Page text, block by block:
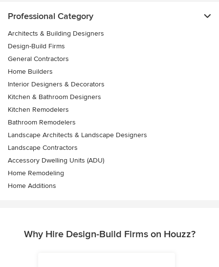
Professional Category
Architects & Building Designers
Design-Build Firms
General Contractors
Home Builders
Interior Designers & Decorators
Kitchen & Bathroom Designers
Kitchen Remodelers
Bathroom Remodelers
Landscape Architects & Landscape Designers
Landscape Contractors
Accessory Dwelling Units (ADU)
Home Remodeling
Home Additions
Why Hire Design-Build Firms on Houzz?